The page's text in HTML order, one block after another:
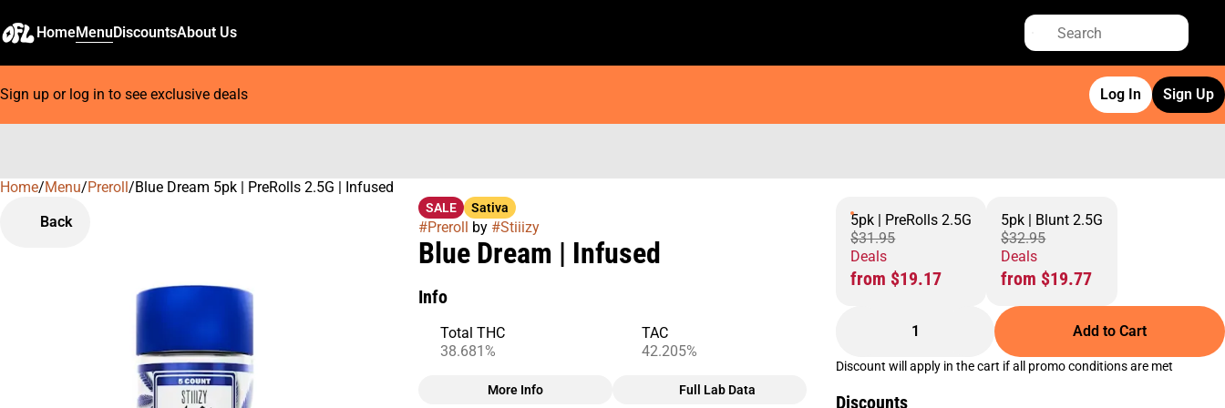
HomeMenuDiscountsAbout Us
Sign up or log in to see exclusive deals Log In Sign Up
Home/Menu/Preroll/Blue Dream 5pk | PreRolls 2.5G | Infused
Back
SALE Sativa
#Preroll by #Stiiizy
Blue Dream | Infused
Info
Total THC
38.681%
TAC
42.205%
More Info Full Lab Data
5pk | PreRolls 2.5G
$31.95
Deals
from $19.17
5pk | Blunt 2.5G
$32.95
Deals
from $19.77
1 Add to Cart
Discount will apply in the cart if all promo conditions are met
Discounts
0